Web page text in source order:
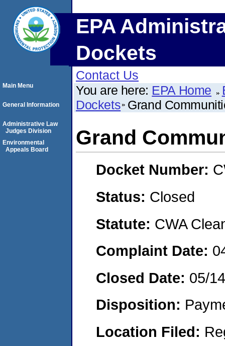
EPA
Dockets
Contact Us
You are here: EPA Home
Dockets Grand
Grand
Docket Number:
Status: Closed
Statute: CWA
Complaint Date:
Closed Date: 05/
Disposition:
Location Filed:
Main Menu
General Information
Administrative Law
Judges Division
Environmental
Appeals Board